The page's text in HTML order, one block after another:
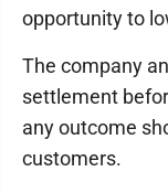
opportunity to
The company
settlement
any outcome
customers.